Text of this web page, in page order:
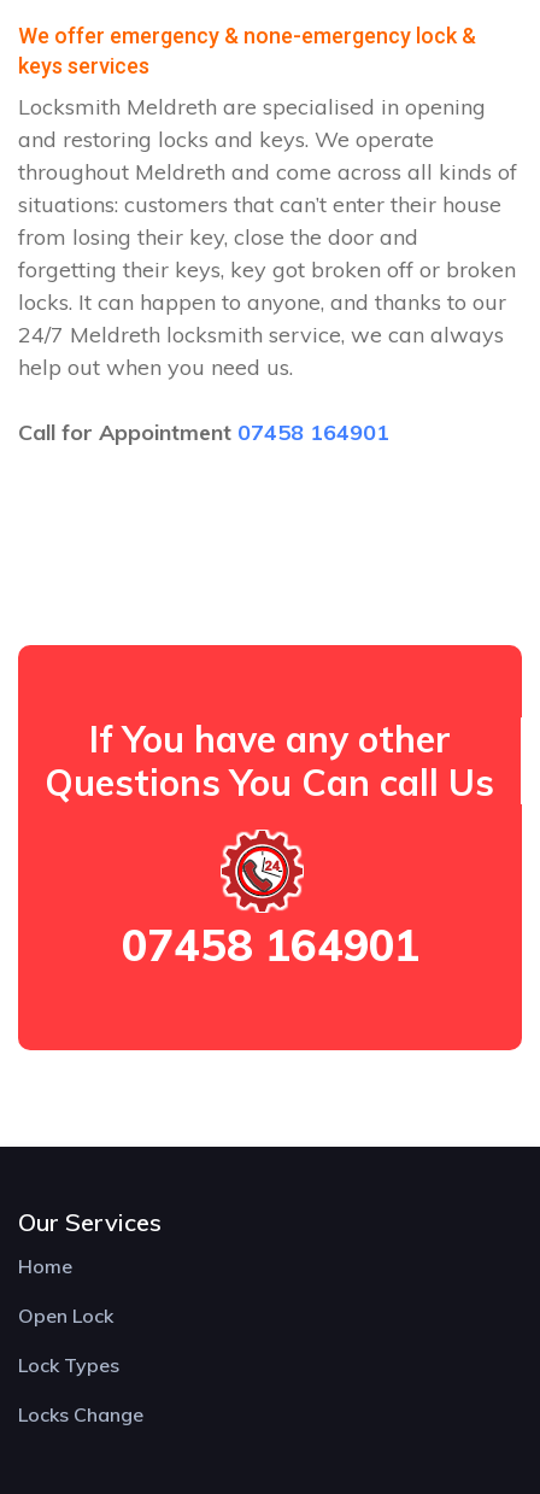
We offer emergency & none-emergency lock &
keys services
Locksmith Meldreth are specialised in opening
and restoring locks and keys. We operate
throughout Meldreth and come across all kinds of
situations: customers that can’t enter their house
from losing their key, close the door and
forgetting their keys, key got broken off or broken
locks. It can happen to anyone, and thanks to our
24/7 Meldreth locksmith service, we can always
help out when you need us.
Call for Appointment 07458 164901
If You have any other
Questions You Can call Us
07458 164901
Our Services
Home
Open Lock
Lock Types
Locks Change